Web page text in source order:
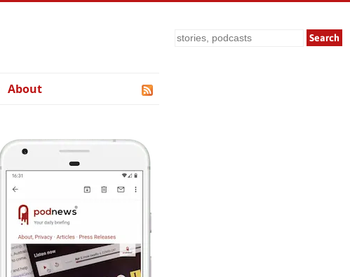
Search
About